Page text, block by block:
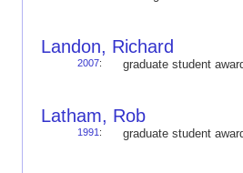
Landon, Richard
2007: graduate student
Latham, Rob
1991 : graduate student